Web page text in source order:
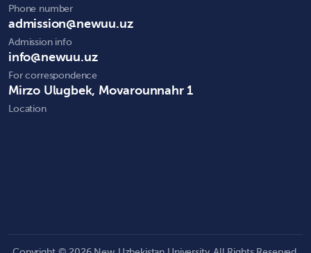
Phone number
admission@newuu.uz
Admission info
info@newuu.uz
For correspondence
Mirzo Ulugbek, Movarounnahr 1
Location